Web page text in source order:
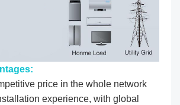
price in the whole network
experience, with global